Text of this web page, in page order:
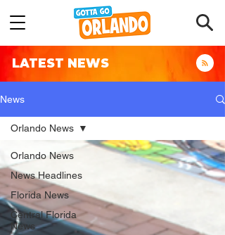
LATEST NEWS
News
Orlando News
News Headlines
Florida News
Central Florida
News
Orlando News